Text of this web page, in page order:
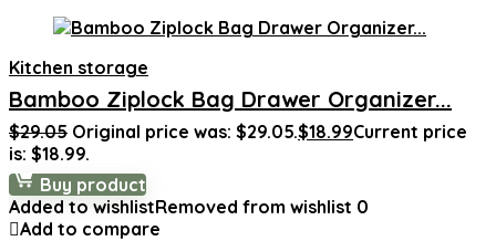
Kitchen storage
Bamboo Ziplock Bag Drawer Organizer...
$29.05 Original price was: $29.05.$18.99Current price
is: $18.99.
Buy product
Added to wishlistRemoved from wishlist 0
Add to compare